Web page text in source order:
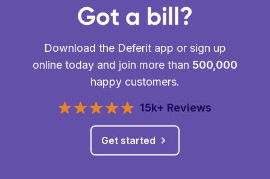
Got a bill?
Download the Deferit app or sign up
online today and join more than 500,000
happy customers.
15k+ Reviews
Get started